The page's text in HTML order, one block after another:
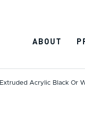
ABOUT
Extruded Acrylic Black Or